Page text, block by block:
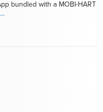
bundled with a MOBI-HART